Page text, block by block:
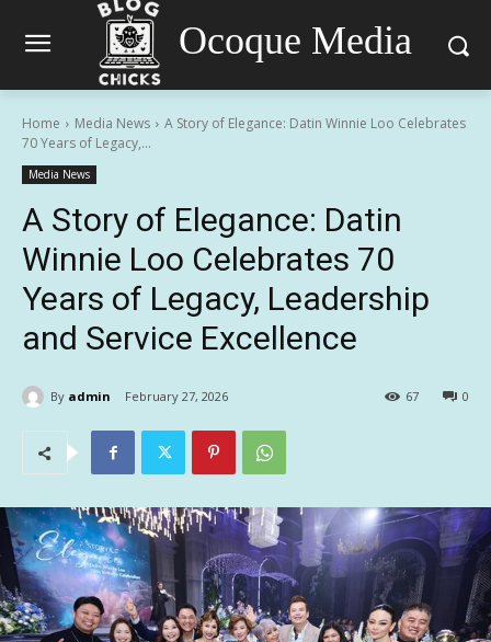
Ocoque Media
Home Media News
A Story of Elegance: Datin Winnie Loo Celebrates
70 Years of Legacy,...
Media News
A Story of Elegance: Datin
Winnie Loo Celebrates 70
Years of Legacy, Leadership
and Service Excellence
By admin February 27, 2026 0
67